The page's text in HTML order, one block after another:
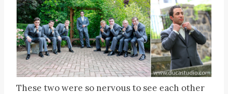
These two were so nervous to see each other